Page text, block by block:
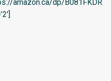
amazon.ca/dp/B081FKDR